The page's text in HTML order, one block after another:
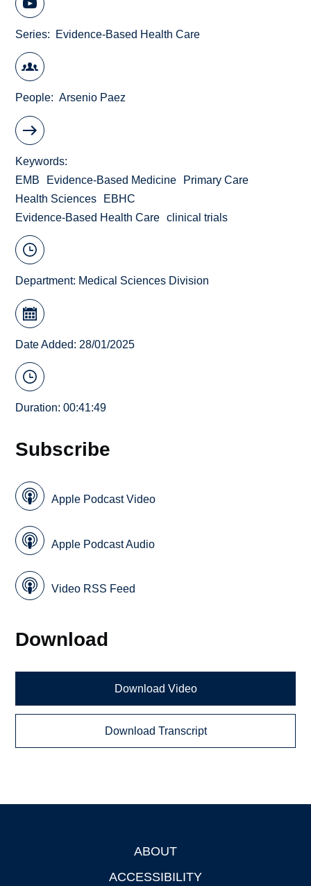
Series Evidence-Based Health Care
People Arsenio Paez
Keywords
EMB
Evidence-Based Medicine
Primary Care
Health Sciences
EBHC
Evidence-Based Health Care
clinical trials
Department: Medical Sciences Division
Date Added: 28/01/2025
Duration: 00:41:49
Subscribe
Apple Podcast Video
Apple Podcast Audio
Video RSS Feed
Download
Download Video
Download Transcript
ABOUT
ACCESSIBILITY